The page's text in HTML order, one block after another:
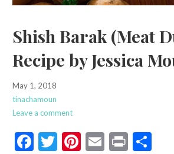
Shish Barak (Meat
Recipe by Jessica
May 1, 2018
tinachamoun
Leave a comment
F T Pi E Pr S